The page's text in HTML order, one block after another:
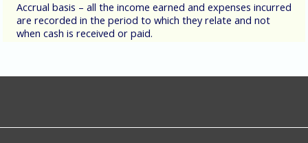
Accrual basis – all the income earned and expenses incurred
are recorded in the period to which they relate and not
when cash is received or paid.